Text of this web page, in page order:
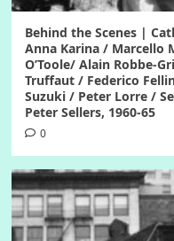
Behind the Scenes |
Anna Karina / Marcello
O’Toole/ Alain Robbe-
Truffaut / Federico
Suzuki / Peter Lorre /
Peter Sellers, 1960-65
0